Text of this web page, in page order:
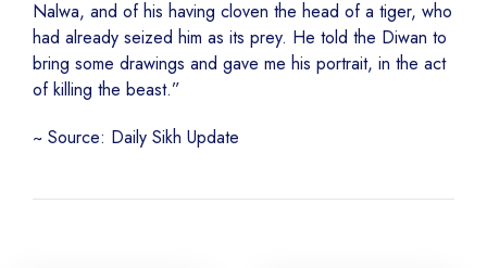
Nalwa, and of his having cloven the head of a tiger, who
had already seized him as its prey. He told the Diwan to
bring some drawings and gave me his portrait, in the act
of killing the beast.”
~ Source: Daily Sikh Update